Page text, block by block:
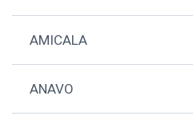
AMICALA
ANAVO